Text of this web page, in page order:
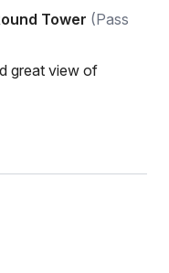
Tower (Pass
great view of